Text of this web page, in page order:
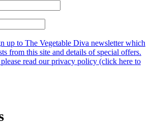
up to The Vegetable Diva newsletter which
from this site and details of special offers.
read our privacy policy (click here to